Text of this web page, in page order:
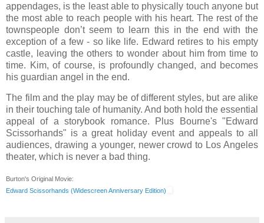
appendages, is the least able to physically touch anyone but
the most able to reach people with his heart. The rest of the
townspeople don’t seem to learn this in the end with the
exception of a few - so like life. Edward retires to his empty
castle, leaving the others to wonder about him from time to
time. Kim, of course, is profoundly changed, and becomes
his guardian angel in the end.
The film and the play may be of different styles, but are alike
in their touching tale of humanity. And both hold the essential
appeal of a storybook romance. Plus Bourne's "Edward
Scissorhands" is a great holiday event and appeals to all
audiences, drawing a younger, newer crowd to Los Angeles
theater, which is never a bad thing.
Burton's Original Movie:
Edward Scissorhands (Widescreen Anniversary Edition)